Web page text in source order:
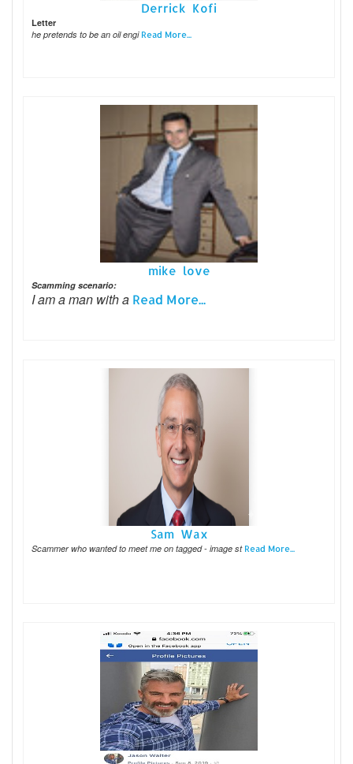
Derrick Kofi
Letter
he pretends to be an oil engi Read More...
mike love
Scamming scenario:
I am a man with a Read More...
Sam Wax
Scammer who wanted to meet me on tagged - image st Read More...